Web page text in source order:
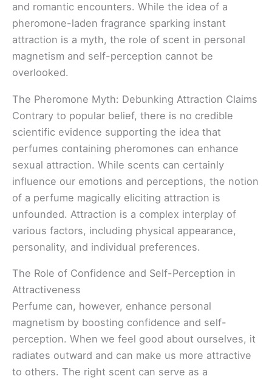
and romantic encounters. While the idea of a
pheromone-laden fragrance sparking instant
attraction is a myth, the role of scent in personal
magnetism and self-perception cannot be
overlooked.
The Pheromone Myth: Debunking Attraction Claims
Contrary to popular belief, there is no credible
scientific evidence supporting the idea that
perfumes containing pheromones can enhance
sexual attraction. While scents can certainly
influence our emotions and perceptions, the notion
of a perfume magically eliciting attraction is
unfounded. Attraction is a complex interplay of
various factors, including physical appearance,
personality, and individual preferences.
The Role of Confidence and Self-Perception in
Attractiveness
Perfume can, however, enhance personal
magnetism by boosting confidence and self-
perception. When we feel good about ourselves, it
radiates outward and can make us more attractive
to others. The right scent can serve as a